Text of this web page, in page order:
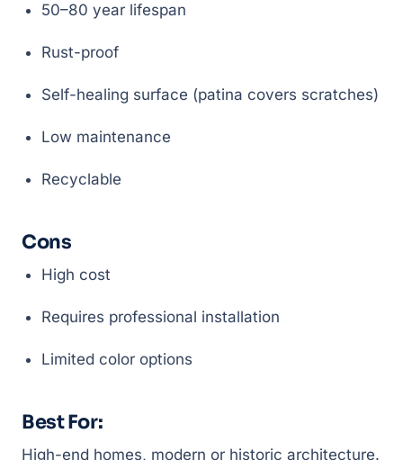
50–80 year lifespan
Rust-proof
Self-healing surface (patina covers scratches)
Low maintenance
Recyclable
Cons
High cost
Requires professional installation
Limited color options
Best For:
High-end homes, modern or historic architecture.